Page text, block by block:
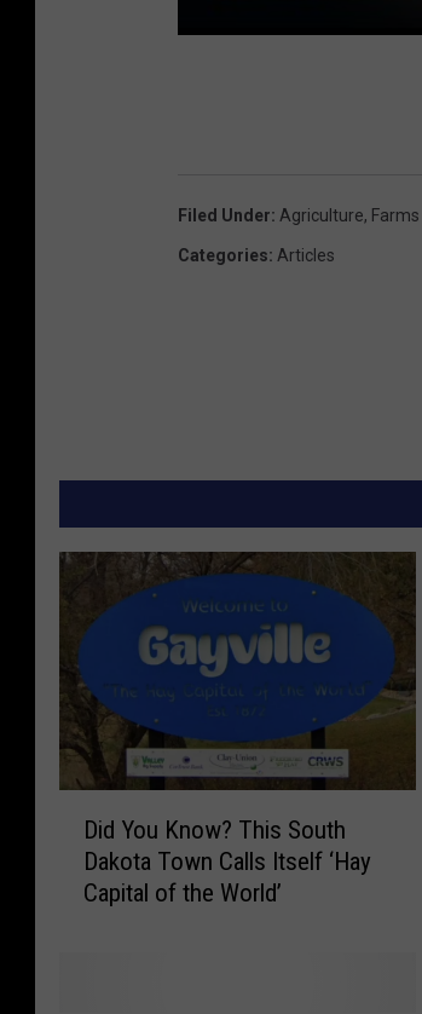
Filed Under: Agriculture, Farms
Categories: Articles
Did You Know? This South
Dakota Town Calls Itself ‘Hay
Capital of the World’